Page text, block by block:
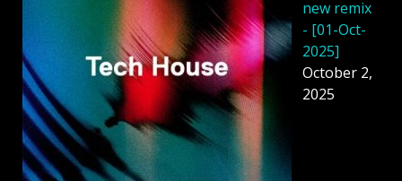
new remix
- [01-Oct-
2025]
October 2,
2025